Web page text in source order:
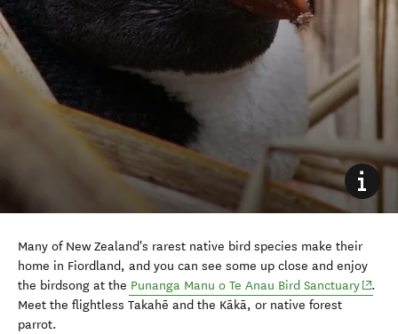
Many of New Zealand's rarest native bird species make their
home in Fiordland, and you can see some up close and enjoy
the birdsong at the Punanga Manu o Te Anau Bird Sanctuary
.
Meet the flightless Takahē and the Kākā, or native forest
parrot.